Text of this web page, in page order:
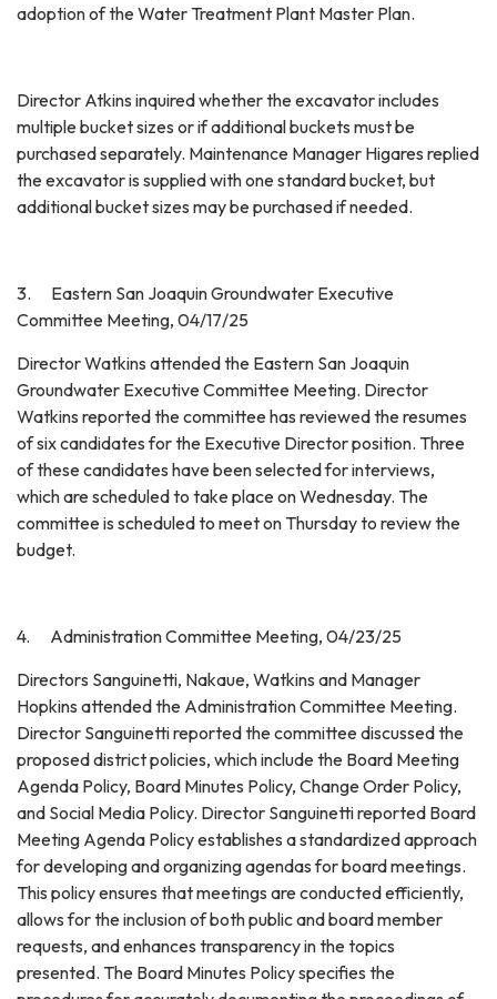
adoption of the Water Treatment Plant Master Plan.
Director Atkins inquired whether the excavator includes
multiple bucket sizes or if additional buckets must be
purchased separately. Maintenance Manager Higares replied
the excavator is supplied with one standard bucket, but
additional bucket sizes may be purchased if needed.
3. Eastern San Joaquin Groundwater Executive
Committee Meeting, 04/17/25
Director Watkins attended the Eastern San Joaquin
Groundwater Executive Committee Meeting. Director
Watkins reported the committee has reviewed the resumes
of six candidates for the Executive Director position. Three
of these candidates have been selected for interviews,
which are scheduled to take place on Wednesday. The
committee is scheduled to meet on Thursday to review the
budget.
4. Administration Committee Meeting, 04/23/25
Directors Sanguinetti, Nakaue, Watkins and Manager
Hopkins attended the Administration Committee Meeting.
Director Sanguinetti reported the committee discussed the
proposed district policies, which include the Board Meeting
Agenda Policy, Board Minutes Policy, Change Order Policy,
and Social Media Policy. Director Sanguinetti reported Board
Meeting Agenda Policy establishes a standardized approach
for developing and organizing agendas for board meetings.
This policy ensures that meetings are conducted efficiently,
allows for the inclusion of both public and board member
requests, and enhances transparency in the topics
presented. The Board Minutes Policy specifies the